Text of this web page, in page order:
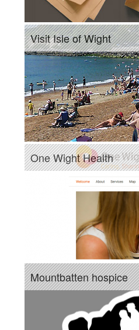
Visit Isle of Wight
One Wight Health
Mountbatten hospice